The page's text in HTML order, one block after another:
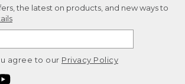
the latest on products, and new ways to
agree to our Privacy Policy